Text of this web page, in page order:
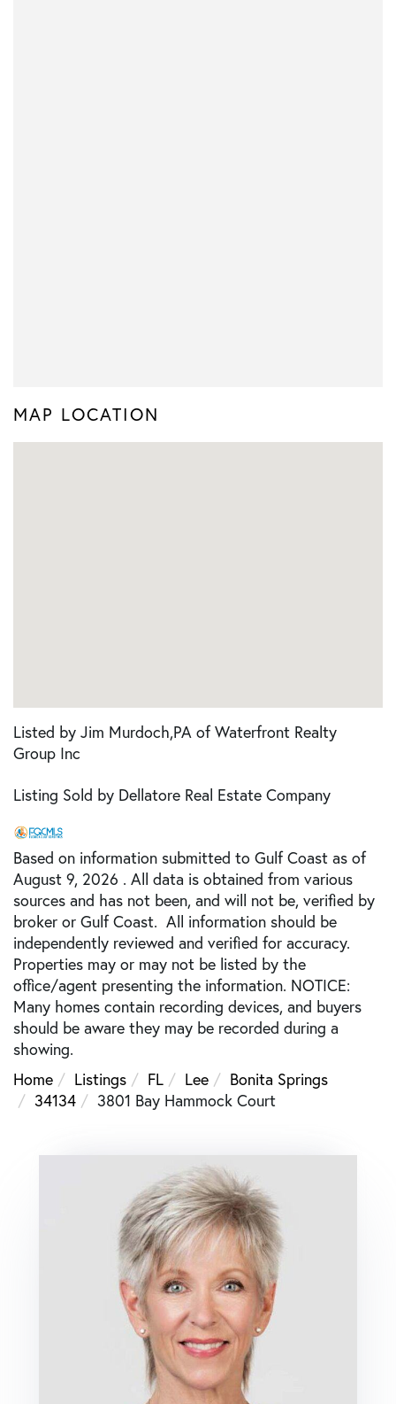
MAP LOCATION
Listed by Jim Murdoch,PA of Waterfront Realty
Group Inc
Listing Sold by Dellatore Real Estate Company
Based on information submitted to Gulf Coast as of
August 9, 2026 . All data is obtained from various
sources and has not been, and will not be, verified by
broker or Gulf Coast. All information should be
independently reviewed and verified for accuracy.
Properties may or may not be listed by the
office/agent presenting the information. NOTICE:
Many homes contain recording devices, and buyers
should be aware they may be recorded during a
showing.
Home
Listings FL Lee
Bonita Springs
34134
3801 Bay Hammock Court